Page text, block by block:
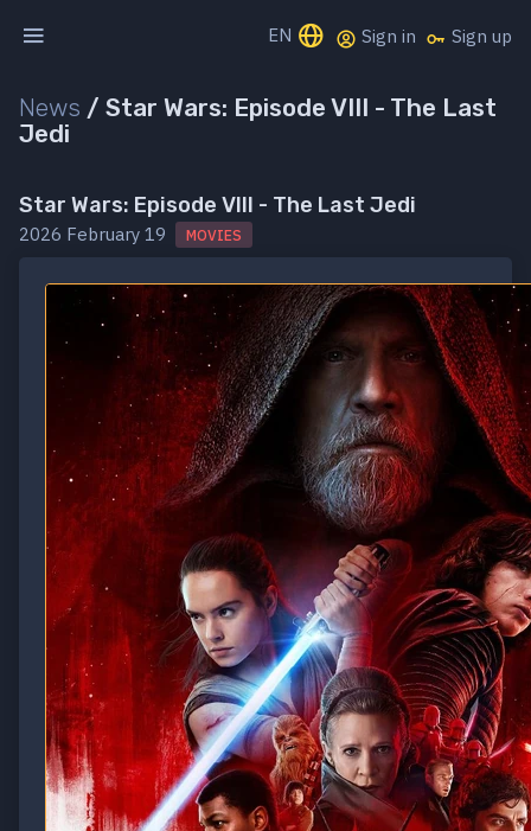
EN Sign in Sign up
News / Star Wars: Episode VIII - The Last
Jedi
Star Wars: Episode VIII - The Last Jedi
2026 February 19 MOVIES